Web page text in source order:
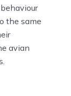
the same
avian